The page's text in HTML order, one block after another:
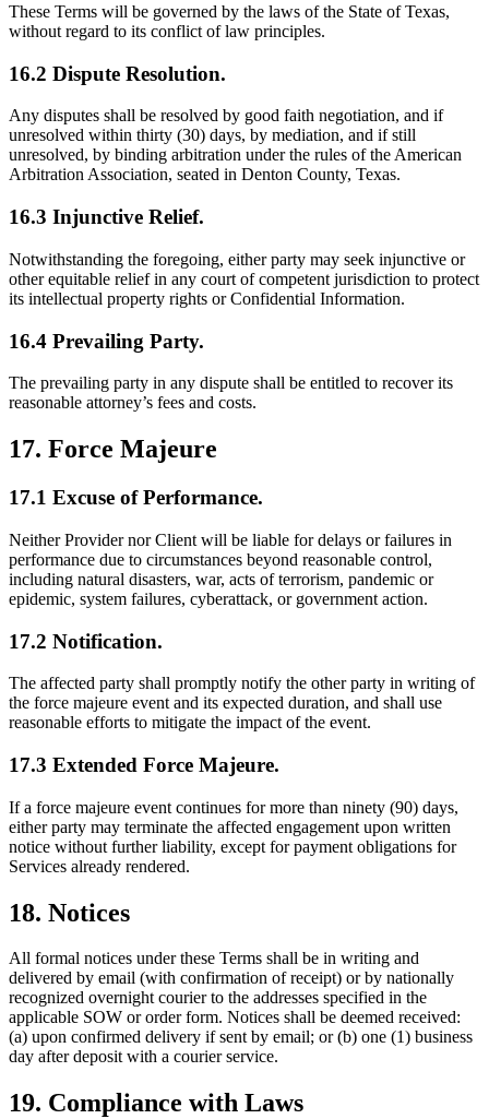
These Terms will be governed by the laws of the State of Texas,
without regard to its conflict of law principles.
16.2 Dispute Resolution.
Any disputes shall be resolved by good faith negotiation, and if
unresolved within thirty (30) days, by mediation, and if still
unresolved, by binding arbitration under the rules of the American
Arbitration Association, seated in Denton County, Texas.
16.3 Injunctive Relief.
Notwithstanding the foregoing, either party may seek injunctive or
other equitable relief in any court of competent jurisdiction to protect
its intellectual property rights or Confidential Information.
16.4 Prevailing Party.
The prevailing party in any dispute shall be entitled to recover its
reasonable attorney’s fees and costs.
17. Force Majeure
17.1 Excuse of Performance.
Neither Provider nor Client will be liable for delays or failures in
performance due to circumstances beyond reasonable control,
including natural disasters, war, acts of terrorism, pandemic or
epidemic, system failures, cyberattack, or government action.
17.2 Notification.
The affected party shall promptly notify the other party in writing of
the force majeure event and its expected duration, and shall use
reasonable efforts to mitigate the impact of the event.
17.3 Extended Force Majeure.
If a force majeure event continues for more than ninety (90) days,
either party may terminate the affected engagement upon written
notice without further liability, except for payment obligations for
Services already rendered.
18. Notices
All formal notices under these Terms shall be in writing and
delivered by email (with confirmation of receipt) or by nationally
recognized overnight courier to the addresses specified in the
applicable SOW or order form. Notices shall be deemed received:
(a) upon confirmed delivery if sent by email; or (b) one (1) business
day after deposit with a courier service.
19. Compliance with Laws